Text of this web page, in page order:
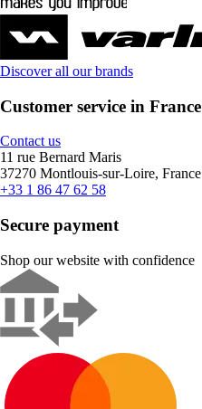
Discover all our brands
Customer service in France
Contact us
11 rue Bernard Maris
37270 Montlouis-sur-Loire, France
+33 1 86 47 62 58
Secure payment
Shop our website with confidence